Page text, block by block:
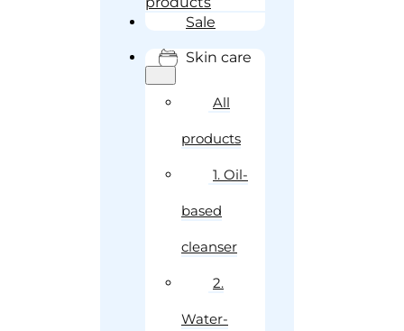
Sale
Skin care
All
products
1. Oil-
based
cleanser
2.
Water-